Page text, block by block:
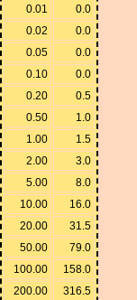
0.01
0.0
0.02
0.0
0.05
0.0
0.10
0.0
0.20
0.5
0.50
1.0
1.00
1.5
2.00
3.0
5.00
8.0
10.00
16.0
20.00
31.5
50.00
79.0
100.00
158.0
200.00
316.5